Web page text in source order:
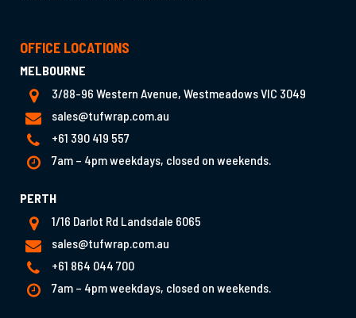
OFFICE LOCATIONS
MELBOURNE
3/88-96 Western Avenue, Westmeadows VIC 3049
sales@tufwrap.com.au
+61 390 419 557
7am – 4pm weekdays, closed on weekends.
PERTH
1/16 Darlot Rd Landsdale 6065
sales@tufwrap.com.au
+61 864 044 700
7am – 4pm weekdays, closed on weekends.